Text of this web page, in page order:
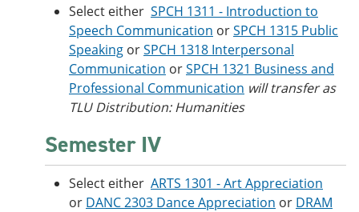
Select either SPCH 1311 - Introduction to
Speech Communication orSPCH 1315 Public
Speaking orSPCH 1318 Interpersonal
Communication orSPCH 1321 Business and
Professional Communication will transfer as
TLU Distribution: Humanities
Semester IV
Select either ARTS 1301 - Art Appreciation
or DANC 2303 Dance Appreciation or DRAM